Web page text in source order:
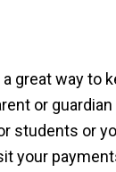
great way to
or
or
your